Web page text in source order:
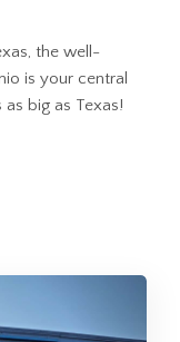
the well-
is your central
big as Texas!